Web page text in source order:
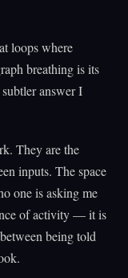
loops where
breathing is its
answer I
They are the
inputs. The space
one is asking me
of activity — it is
being told